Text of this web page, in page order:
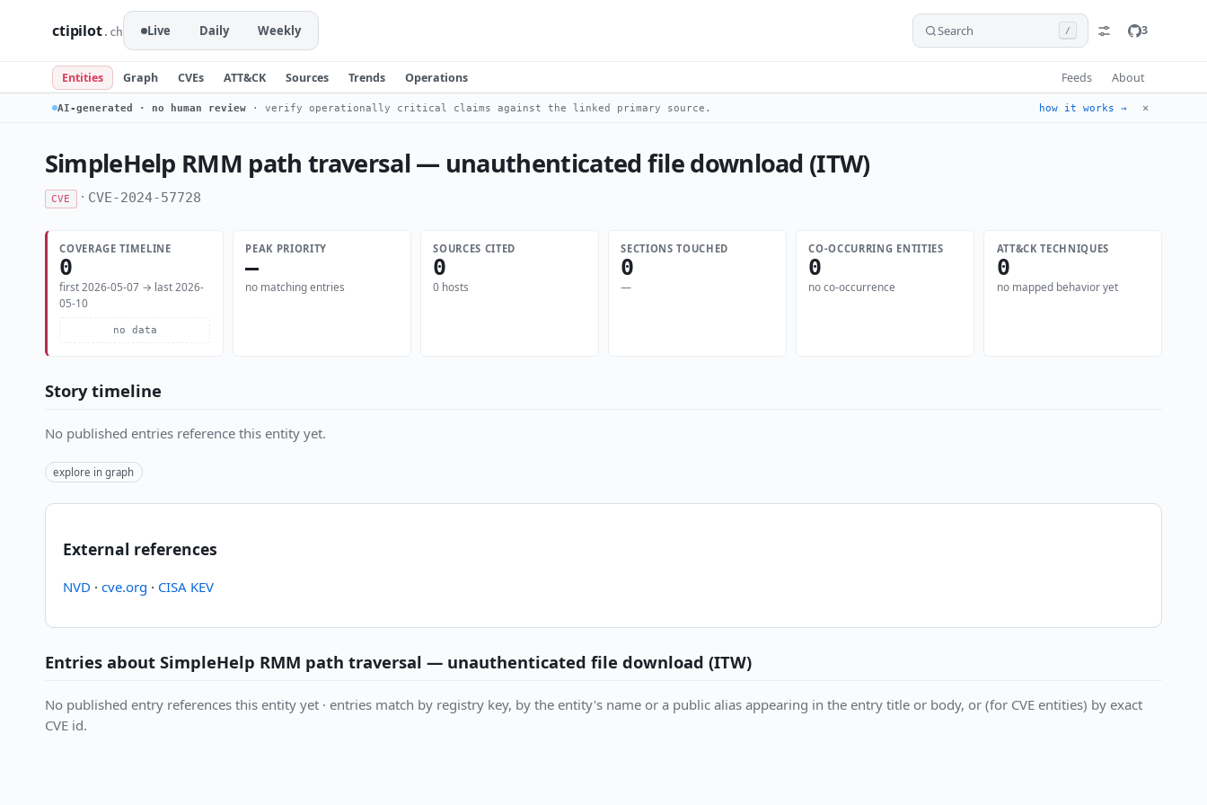
ctipilot.ch Live Daily Weekly Search / 3
Entities Graph CVEs ATT&CK Sources Trends Operations Feeds About
AI-generated · no human review · verify operationally critical claims against the linked primary source. how it works → ✕
SimpleHelp RMM path traversal — unauthenticated file download (ITW)
CVE · CVE-2024-57728
COVERAGE TIMELINE
0
first 2026-05-07 → last 2026-
05-10
no data
PEAK PRIORITY
—
no matching entries
SOURCES CITED
0
0 hosts
SECTIONS TOUCHED
0
—
CO-OCCURRING ENTITIES
0
no co-occurrence
ATT&CK TECHNIQUES
0
no mapped behavior yet
Story timeline
No published entries reference this entity yet.
explore in graph
External references
NVD · cve.org · CISA KEV
Entries about SimpleHelp RMM path traversal — unauthenticated file download (ITW)
No published entry references this entity yet · entries match by registry key, by the entity's name or a public alias appearing in the entry title or body, or (for CVE entities) by exact
CVE id.